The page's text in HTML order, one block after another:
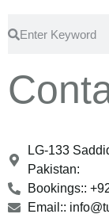
LG-133
Pakistan:
Bookings::
Email::